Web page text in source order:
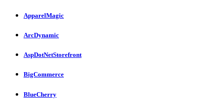
ApparelMagic
ArcDynamic
AspDotNetStorefront
BigCommerce
BlueCherry